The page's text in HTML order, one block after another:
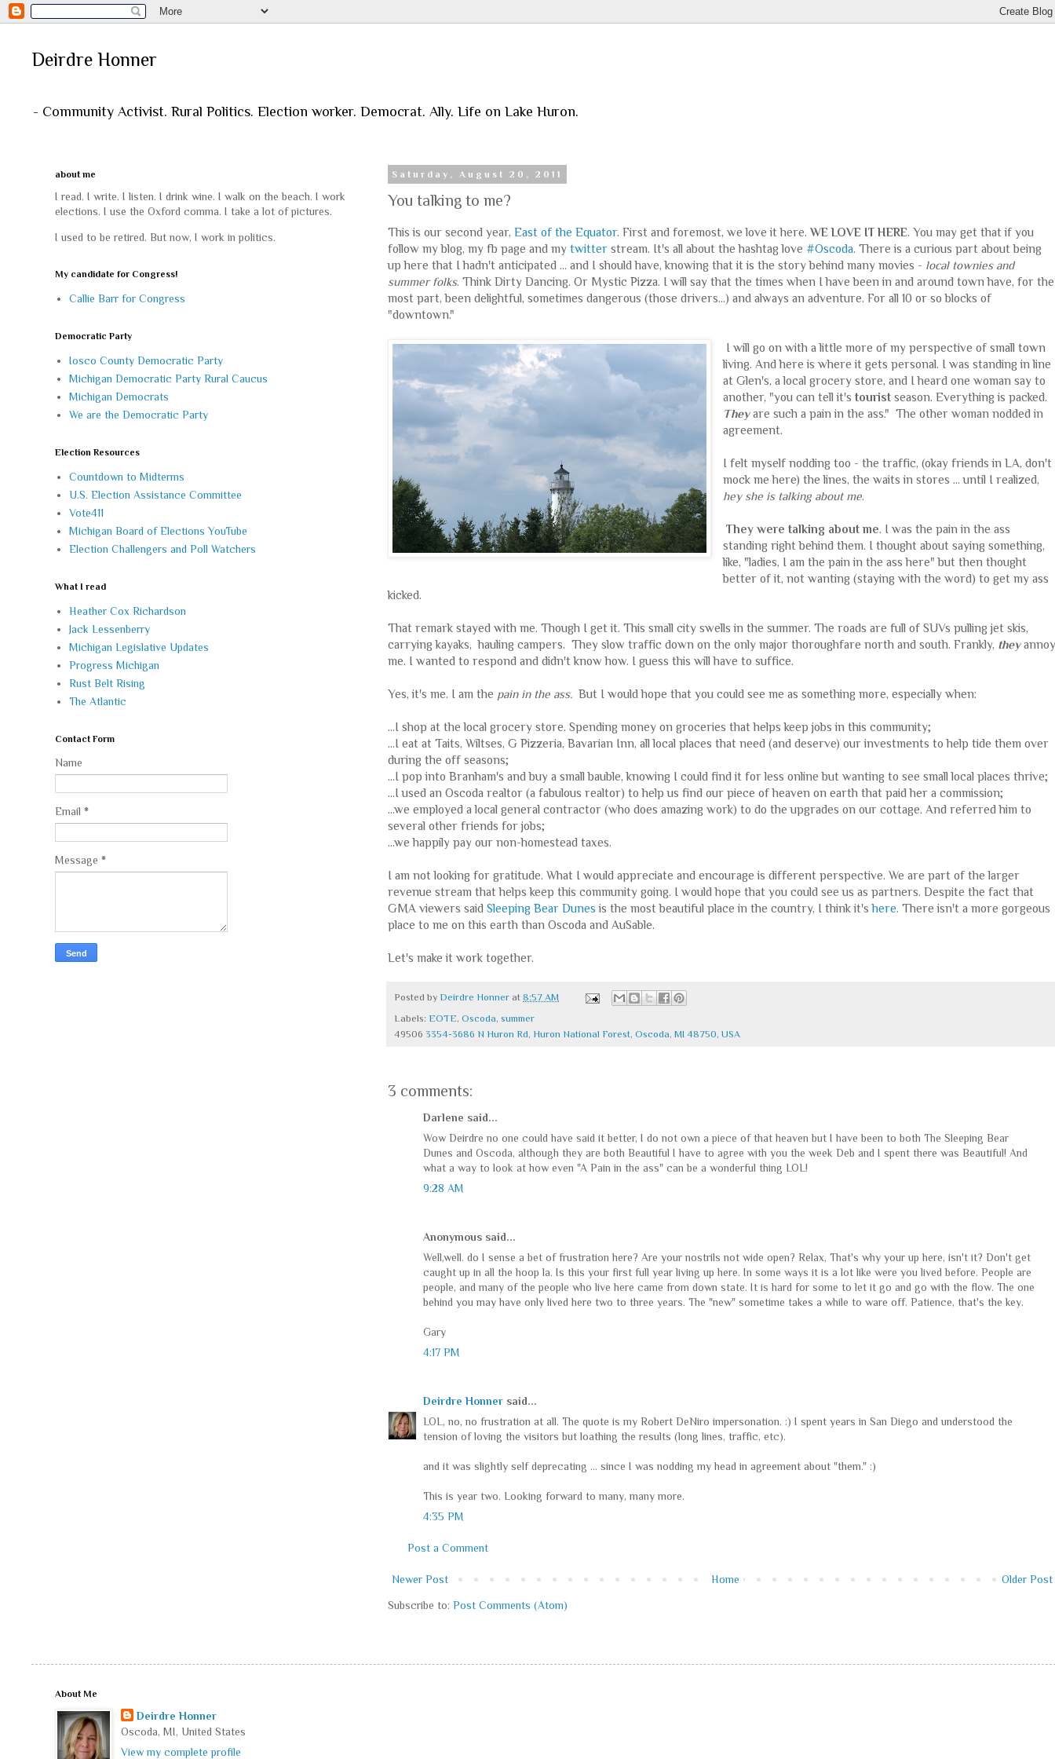
Deirdre Honner
- Community Activist. Rural Politics. Election worker. Democrat. Ally. Life on Lake Huron.
Saturday, August 20, 2011
You talking to me?
This is our second year, East of the Equator. First and foremost, we love it here.WE LOVE IT HERE. You may get that if you
follow my blog, my fb page and my twitter stream. It's all about the hashtag love #Oscoda. There is a curious part about being
up here that I hadn't anticipated ... and I should have, knowing that it is the story behind many movies - local townies and
summer folks. Think Dirty Dancing. Or Mystic Pizza. I will say that the times when I have been in and around town have, for the
most part, been delightful, sometimes dangerous (those drivers...) and always an adventure. For all 10 or so blocks of
"downtown."
I will go on with a little more of my perspective of small town
living. And here is where it gets personal. I was standing in line
at Glen's, a local grocery store, and I heard one woman say to
another, "you can tell it'stourist season. Everything is packed.
Theyare such a pain in the ass." The other woman nodded in
agreement.
I felt myself nodding too - the traffic, (okay friends in LA, don't
mock me here) the lines, the waits in stores ... until I realized,
hey she is talking about me.
They were talking about me. I was the pain in the ass
standing right behind them. I thought about saying something,
like, "ladies, I am the pain in the ass here" but then thought
better of it, not wanting (staying with the word) to get my ass
kicked.
That remark stayed with me. Though I get it. This small city swells in the summer. The roads are full of SUVs pulling jet skis,
carrying kayaks, hauling campers. They slow traffic down on the only major thoroughfare north and south. Frankly, theyannoy
me. I wanted to respond and didn't know how. I guess this will have to suffice.
Yes, it's me. I am the pain in the ass. But I would hope that you could see me as something more, especially when:
...I shop at the local grocery store. Spending money on groceries that helps keep jobs in this community;
...I eat at Taits, Wiltses, G Pizzeria, Bavarian Inn, all local places that need (and deserve) our investments to help tide them over
during the off seasons;
...I pop into Branham's and buy a small bauble, knowing I could find it for less online but wanting to see small local places thrive;
...I used an Oscoda realtor (a fabulous realtor) to help us find our piece of heaven on earth that paid her a commission;
...we employed a local general contractor (who does amazing work) to do the upgrades on our cottage. And referred him to
several other friends for jobs;
...we happily pay our non-homestead taxes.
I am not looking for gratitude. What I would appreciate and encourage is different perspective. We are part of the larger
revenue stream that helps keep this community going. I would hope that you could see us as partners. Despite the fact that
GMA viewers said Sleeping Bear Dunes is the most beautiful place in the country, I think it'shere. There isn't a more gorgeous
place to me on this earth than Oscoda and AuSable.
Let's make it work together.
Posted by Deirdre Honner at 8:57 AM
Labels: EOTE, Oscoda, summer
49506 3354-3686 N Huron Rd, Huron National Forest, Oscoda, MI 48750, USA
3 comments:
Darlene said...
Wow Deirdre no one could have said it better, I do not own a piece of that heaven but I have been to both The Sleeping Bear
Dunes and Oscoda, although they are both Beautiful I have to agree with you the week Deb and I spent there was Beautiful! And
what a way to look at how even "A Pain in the ass" can be a wonderful thing LOL!
9:28 AM
Anonymous said...
Well,well. do I sense a bet of frustration here? Are your nostrils not wide open? Relax, That's why your up here, isn't it? Don't get
caught up in all the hoop la. Is this your first full year living up here. In some ways it is a lot like were you lived before. People are
people, and many of the people who live here came from down state. It is hard for some to let it go and go with the flow. The one
behind you may have only lived here two to three years. The "new" sometime takes a while to ware off. Patience, that's the key.
Gary
4:17 PM
Deirdre Honner said...
LOL, no, no frustration at all. The quote is my Robert DeNiro impersonation. :) I spent years in San Diego and understood the
tension of loving the visitors but loathing the results (long lines, traffic, etc).
and it was slightly self deprecating ... since I was nodding my head in agreement about "them." :)
This is year two. Looking forward to many, many more.
4:35 PM
Post a Comment
Newer Post Older Post
Home
Subscribe to: Post Comments (Atom)
about me
I read. I write. I listen. I drink wine. I walk on the beach. I work
elections. I use the Oxford comma. I take a lot of pictures.
I used to be retired. But now, I work in politics.
My candidate for Congress!
Callie Barr for Congress
Democratic Party
Iosco County Democratic Party
Michigan Democratic Party Rural Caucus
Michigan Democrats
We are the Democratic Party
Election Resources
Countdown to Midterms
U.S. Election Assistance Committee
Vote411
Michigan Board of Elections YouTube
Election Challengers and Poll Watchers
What I read
Heather Cox Richardson
Jack Lessenberry
Michigan Legislative Updates
Progress Michigan
Rust Belt Rising
The Atlantic
Contact Form
Name
Email *
Message *
About Me
Deirdre Honner
Oscoda, MI, United States
View my complete profile